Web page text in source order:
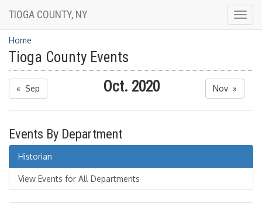
TIOGA COUNTY, NY
Home
Tioga County Events
« Sep Oct. 2020 Nov »
Events By Department
Historian
View Events for All Departments